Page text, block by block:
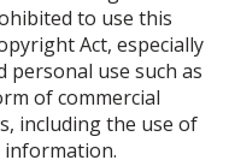
to use this
Act, especially
use such as
of commercial
including the use of
information.